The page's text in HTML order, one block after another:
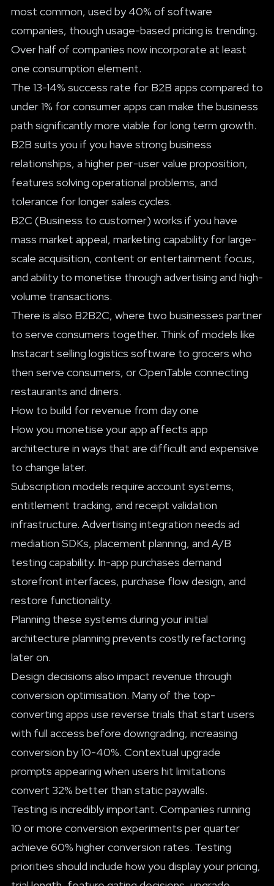
most common, used by 40% of software
companies, though usage-based pricing is trending.
Over half of companies now incorporate at least
one consumption element.
The 13-14% success rate for B2B apps compared to
under 1% for consumer apps can make the business
path significantly more viable for long term growth.
B2B suits you if you have strong business
relationships, a higher per-user value proposition,
features solving operational problems, and
tolerance for longer sales cycles.
B2C (Business to customer) works if you have
mass market appeal, marketing capability for large-
scale acquisition, content or entertainment focus,
and ability to monetise through advertising and high-
volume transactions.
There is also B2B2C, where two businesses partner
to serve consumers together. Think of models like
Instacart selling logistics software to grocers who
then serve consumers, or OpenTable connecting
restaurants and diners.
How to build for revenue from day one
How you monetise your app affects app
architecture in ways that are difficult and expensive
to change later.
Subscription models require account systems,
entitlement tracking, and receipt validation
infrastructure. Advertising integration needs ad
mediation SDKs, placement planning, and A/B
testing capability. In-app purchases demand
storefront interfaces, purchase flow design, and
restore functionality.
Planning these systems during your initial
architecture planning prevents costly refactoring
later on.
Design decisions also impact revenue through
conversion optimisation. Many of the top-
converting apps use reverse trials that start users
with full access before downgrading, increasing
conversion by 10-40%. Contextual upgrade
prompts appearing when users hit limitations
convert 32% better than static paywalls.
Testing is incredibly important. Companies running
10 or more conversion experiments per quarter
achieve 60% higher conversion rates. Testing
priorities should include how you display your pricing,